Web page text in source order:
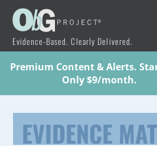
Evidence-Based. Clearly Delivered.
Premium Content & Alerts.
Only $9/month.
EVIDENCE